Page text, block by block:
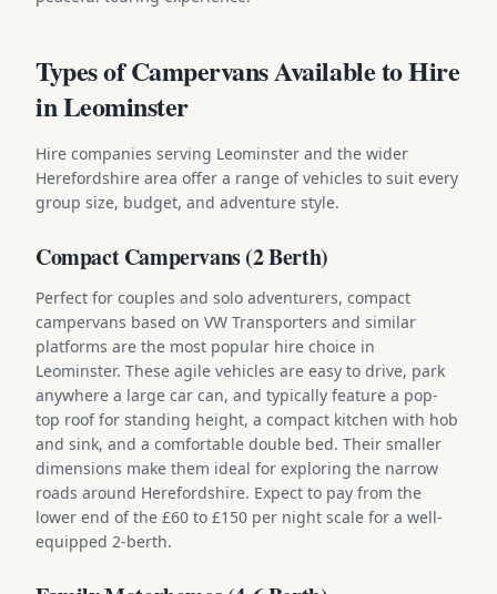
Types of Campervans Available to Hire
in Leominster
Hire companies serving Leominster and the wider
Herefordshire area offer a range of vehicles to suit every
group size, budget, and adventure style.
Compact Campervans (2 Berth)
Perfect for couples and solo adventurers, compact
campervans based on VW Transporters and similar
platforms are the most popular hire choice in
Leominster. These agile vehicles are easy to drive, park
anywhere a large car can, and typically feature a pop-
top roof for standing height, a compact kitchen with hob
and sink, and a comfortable double bed. Their smaller
dimensions make them ideal for exploring the narrow
roads around Herefordshire. Expect to pay from the
lower end of the £60 to £150 per night scale for a well-
equipped 2-berth.